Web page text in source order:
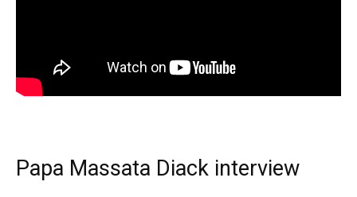
Papa Massata Diack interview